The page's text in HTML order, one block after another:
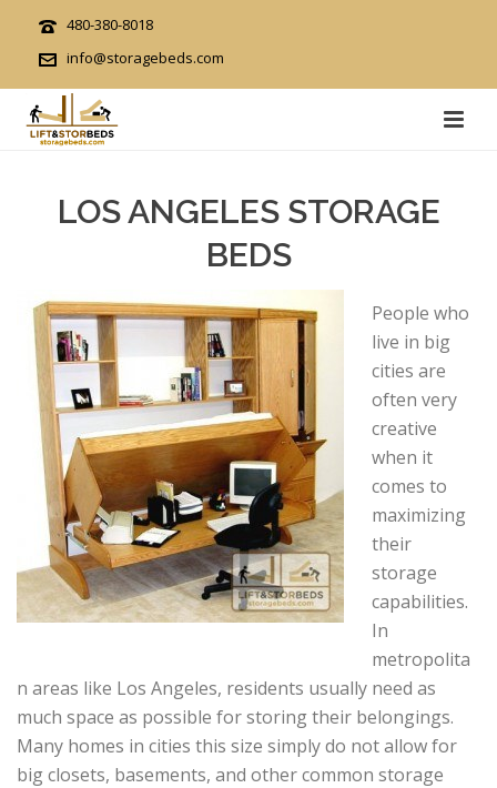
480-380-8018
info@storagebeds.com
LOS ANGELES STORAGE
BEDS
People who
live in big
cities are
often very
creative
when it
comes to
maximizing
their
storage
capabilities.
In
metropolita
n areas like Los Angeles, residents usually need as
much space as possible for storing their belongings.
Many homes in cities this size simply do not allow for
big closets, basements, and other common storage